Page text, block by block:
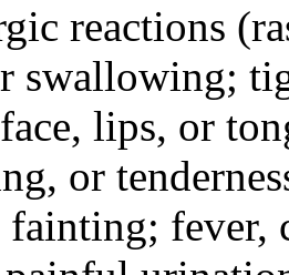
reactions
swallowing;
lips, or
or
fainting; fever,